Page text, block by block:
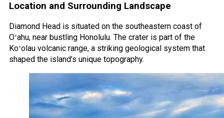
Location and Surrounding Landscape
Diamond Head is situated on the southeastern coast of
Oʻahu, near bustling Honolulu. The crater is part of the
Koʻolau volcanic range, a striking geological system that
shaped the island’s unique topography.